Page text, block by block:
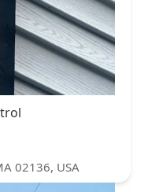
02136, USA